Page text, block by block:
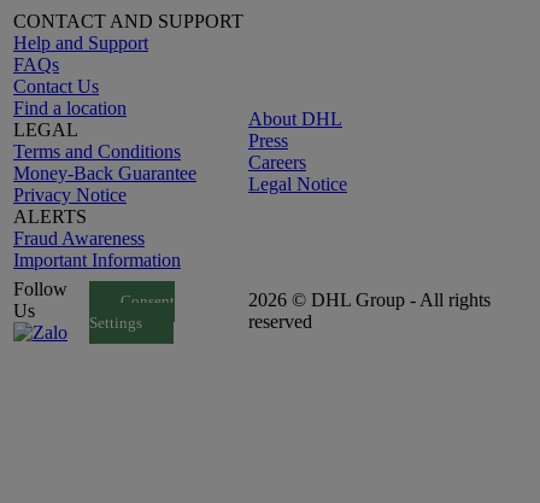
CONTACT AND SUPPORT
Help and Support
FAQs
Contact Us
Find a location
LEGAL
Terms and Conditions
Money-Back Guarantee
Privacy Notice
ALERTS
Fraud Awareness
Important Information
About DHL
Press
Careers
Legal Notice
Follow
Us
Consent
Settings
2026 © DHL Group - All rights
reserved